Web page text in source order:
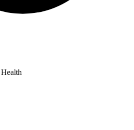
Ekhart Office